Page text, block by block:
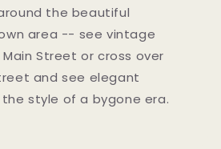
the beautiful
area -- see vintage
Street or cross over
and see elegant
style of a bygone era.